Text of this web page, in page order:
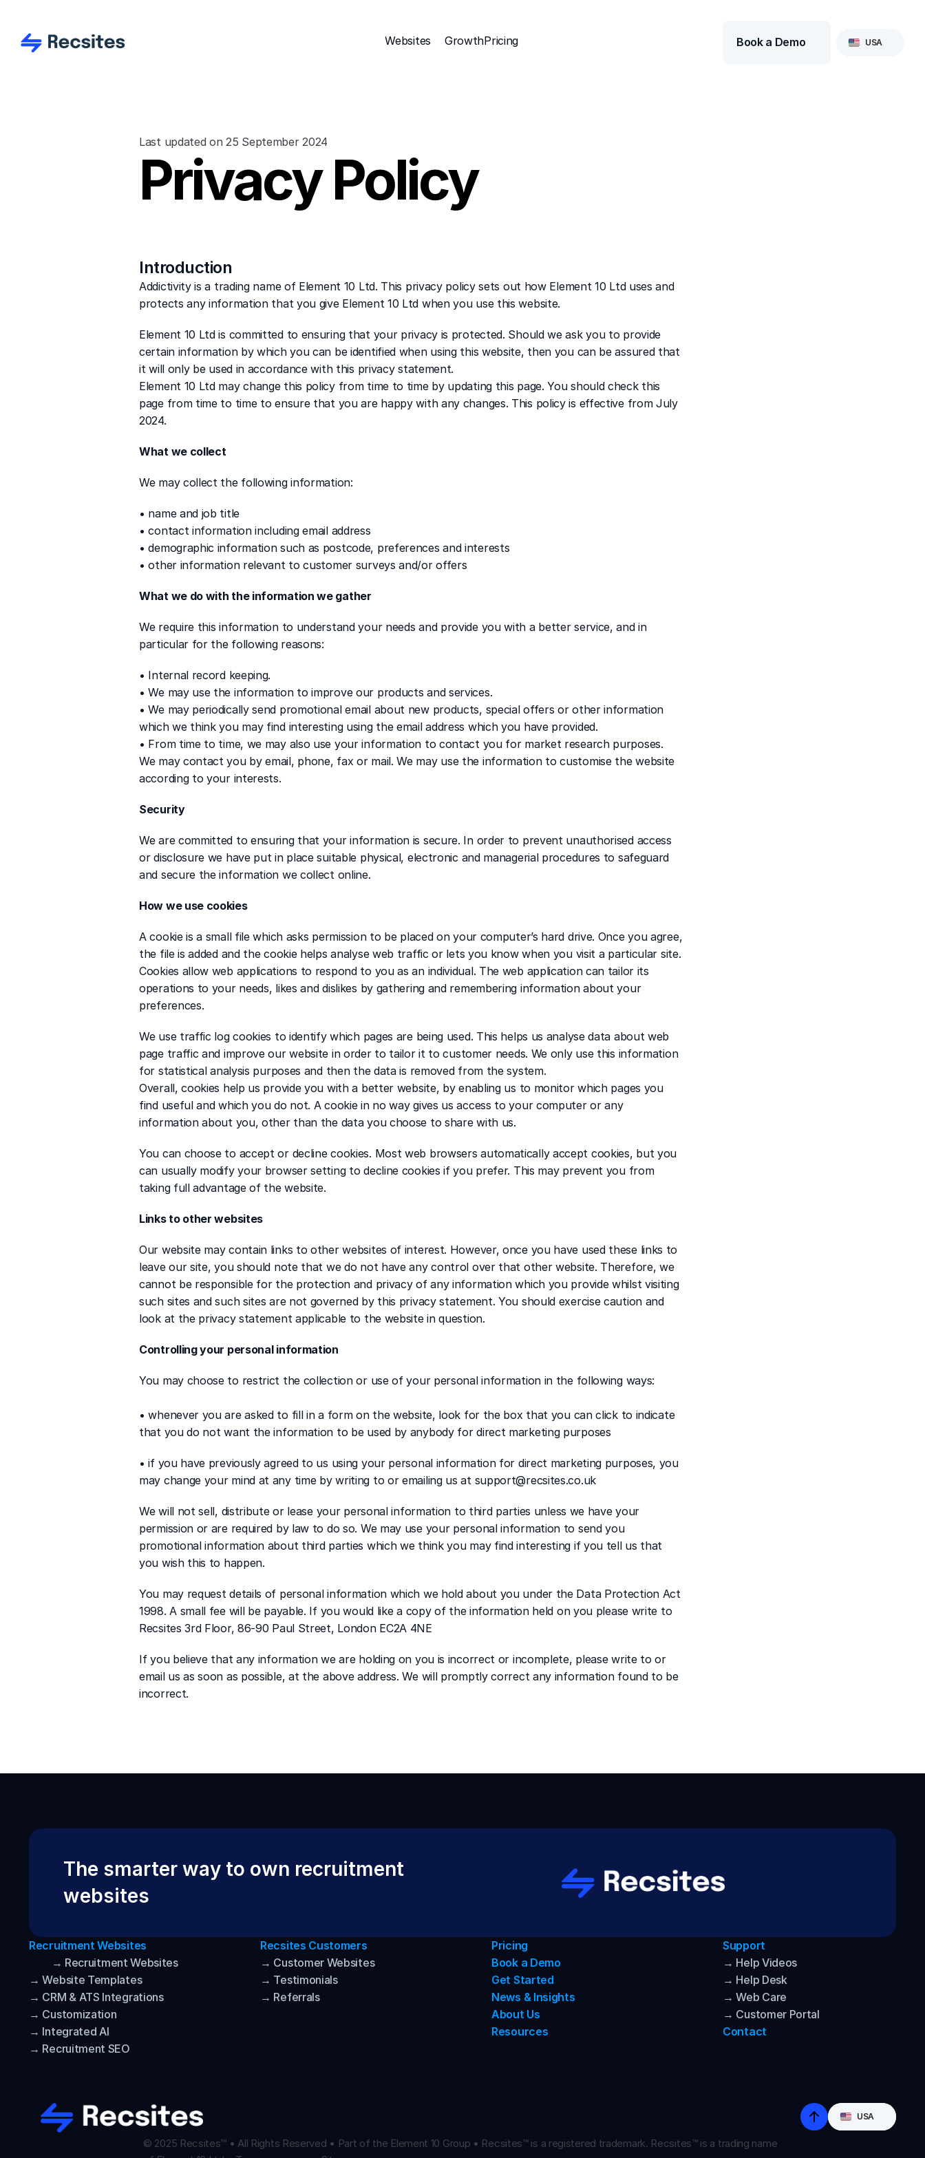
Websites GrowthPricing Book a Demo USA
Last updated on 25 September 2024
Privacy Policy
Introduction
Addictivity is a trading name of Element 10 Ltd. This privacy policy sets out how Element 10 Ltd uses and
protects any information that you give Element 10 Ltd when you use this website.
Element 10 Ltd is committed to ensuring that your privacy is protected. Should we ask you to provide
certain information by which you can be identified when using this website, then you can be assured that
it will only be used in accordance with this privacy statement.
Element 10 Ltd may change this policy from time to time by updating this page. You should check this
page from time to time to ensure that you are happy with any changes. This policy is effective from July
2024.
What we collect
We may collect the following information:
• name and job title
• contact information including email address
• demographic information such as postcode, preferences and interests
• other information relevant to customer surveys and/or offers
What we do with the information we gather
We require this information to understand your needs and provide you with a better service, and in
particular for the following reasons:
• Internal record keeping.
• We may use the information to improve our products and services.
• We may periodically send promotional email about new products, special offers or other information
which we think you may find interesting using the email address which you have provided.
• From time to time, we may also use your information to contact you for market research purposes.
We may contact you by email, phone, fax or mail. We may use the information to customise the website
according to your interests.
Security
We are committed to ensuring that your information is secure. In order to prevent unauthorised access
or disclosure we have put in place suitable physical, electronic and managerial procedures to safeguard
and secure the information we collect online.
How we use cookies
A cookie is a small file which asks permission to be placed on your computer’s hard drive. Once you agree,
the file is added and the cookie helps analyse web traffic or lets you know when you visit a particular site.
Cookies allow web applications to respond to you as an individual. The web application can tailor its
operations to your needs, likes and dislikes by gathering and remembering information about your
preferences.
We use traffic log cookies to identify which pages are being used. This helps us analyse data about web
page traffic and improve our website in order to tailor it to customer needs. We only use this information
for statistical analysis purposes and then the data is removed from the system.
Overall, cookies help us provide you with a better website, by enabling us to monitor which pages you
find useful and which you do not. A cookie in no way gives us access to your computer or any
information about you, other than the data you choose to share with us.
You can choose to accept or decline cookies. Most web browsers automatically accept cookies, but you
can usually modify your browser setting to decline cookies if you prefer. This may prevent you from
taking full advantage of the website.
Links to other websites
Our website may contain links to other websites of interest. However, once you have used these links to
leave our site, you should note that we do not have any control over that other website. Therefore, we
cannot be responsible for the protection and privacy of any information which you provide whilst visiting
such sites and such sites are not governed by this privacy statement. You should exercise caution and
look at the privacy statement applicable to the website in question.
Controlling your personal information
You may choose to restrict the collection or use of your personal information in the following ways:
• whenever you are asked to fill in a form on the website, look for the box that you can click to indicate
that you do not want the information to be used by anybody for direct marketing purposes
• if you have previously agreed to us using your personal information for direct marketing purposes, you
may change your mind at any time by writing to or emailing us at support@recsites.co.uk
We will not sell, distribute or lease your personal information to third parties unless we have your
permission or are required by law to do so. We may use your personal information to send you
promotional information about third parties which we think you may find interesting if you tell us that
you wish this to happen.
You may request details of personal information which we hold about you under the Data Protection Act
1998. A small fee will be payable. If you would like a copy of the information held on you please write to
Recsites 3rd Floor, 86-90 Paul Street, London EC2A 4NE
If you believe that any information we are holding on you is incorrect or incomplete, please write to or
email us as soon as possible, at the above address. We will promptly correct any information found to be
incorrect.
The smarter way to own recruitment
websites
Recruitment Websites
→ Recruitment Websites
→ Website Templates
→ CRM & ATS Integrations
→ Customization
→ Integrated AI
→ Recruitment SEO
Recsites Customers
→ Customer Websites
→ Testimonials
→ Referrals
Pricing
Book a Demo
Get Started
News & Insights
About Us
Resources
Support
→ Help Videos
→ Help Desk
→ Web Care
→ Customer Portal
Contact
Select Language
USA
© 2025 Recsites™ • All Rights Reserved • Part of the Element 10 Group • Recsites™ is a registered trademark. Recsites™ is a trading name